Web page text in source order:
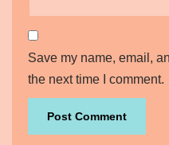
Save my name, email,
the next time I comment.